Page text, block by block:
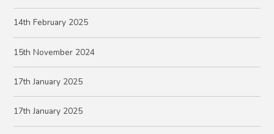
14th February 2025
15th November 2024
17th January 2025
17th January 2025